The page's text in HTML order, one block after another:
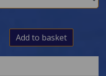
Add to basket